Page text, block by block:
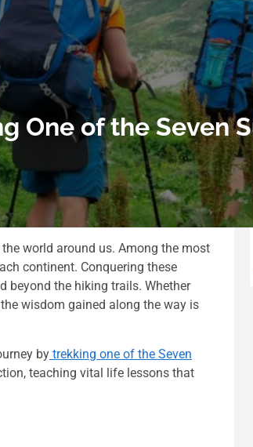
One of the Seven
world around us. Among the most
continent. Conquering these
beyond the hiking trails. Whether
wisdom gained along the way is
by trekking one of the Seven
teaching vital life lessons that